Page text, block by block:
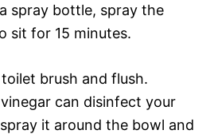
spray bottle, spray the
sit for 15 minutes.
brush and flush.
can disinfect your
it around the bowl and